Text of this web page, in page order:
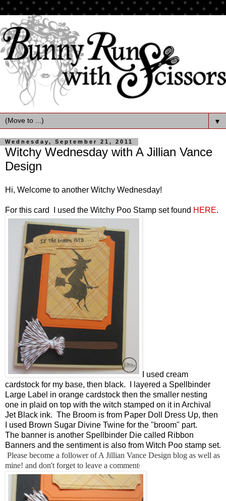
▼
Wednesday, September 21, 2011
Witchy Wednesday with A Jillian Vance
Design
Hi, Welcome to another Witchy Wednesday!
For this card I used the Witchy Poo Stamp set found HERE.
I used cream
cardstock for my base, then black. I layered a Spellbinder
Large Label in orange cardstock then the smaller nesting
one in plaid on top with the witch stamped on it in Archival
Jet Black ink. The Broom is from Paper Doll Dress Up, then
I used Brown Sugar Divine Twine for the "broom" part.
The banner is another Spellbinder Die called Ribbon
Banners and the sentiment is also from Witch Poo stamp set.
Please become a follower of A Jillian Vance Design blog as well as
mine! and don't forget to leave a comment!